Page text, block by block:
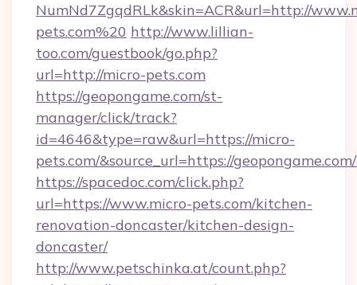
NumNd7ZgqdRLk&skin=ACR&url=http://
pets.com%20 http://www.lillian-
too.com/guestbook/go.php?
url=http://micro-pets.com
https://geopongame.com/st-
manager/click/track?
id=4646&type=raw&url=https://micro-
pets.com/&source_url=https://
https://spacedoc.com/click.php?
url=https://www.micro-pets.com/kitchen-
renovation-doncaster/kitchen-design-
doncaster/
http://www.petschinka.at/count.php?